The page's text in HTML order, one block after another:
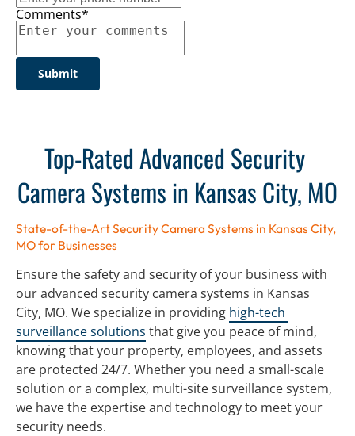
Comments*
Submit
Top-Rated Advanced Security
Camera Systems in Kansas City, MO
State-of-the-Art Security Camera Systems in Kansas City,
MO for Businesses
Ensure the safety and security of your business with
our advanced security camera systems in Kansas
City, MO. We specialize in providing high-tech
surveillance solutions that give you peace of mind,
knowing that your property, employees, and assets
are protected 24/7. Whether you need a small-scale
solution or a complex, multi-site surveillance system,
we have the expertise and technology to meet your
security needs.